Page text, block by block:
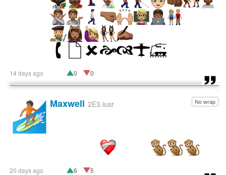
14 days ago 0 0
🏄🏽 No wrap
Maxwell 2E3.iusr
20 days ago 6 5